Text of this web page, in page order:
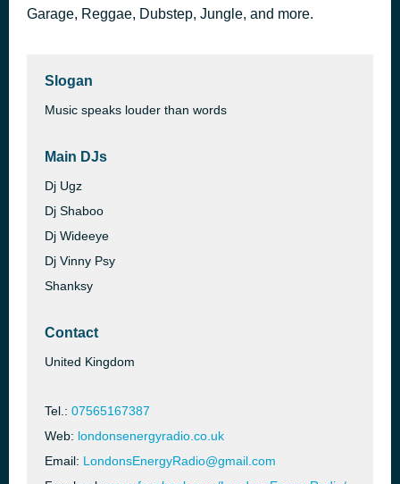
Garage, Reggae, Dubstep, Jungle, and more.
Slogan
Music speaks louder than words
Main DJs
Dj Ugz
Dj Shaboo
Dj Wideeye
Dj Vinny Psy
Shanksy
Contact
United Kingdom
Tel.: 07565167387
Web: londonsenergyradio.co.uk
Email: LondonsEnergyRadio@gmail.com